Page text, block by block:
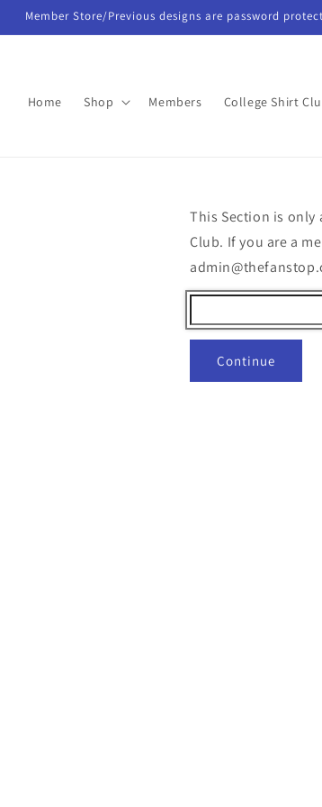
Member Store/Previous designs are password
Home Shop Members College Shirt
This Section is only
Club. If you are a
Continue